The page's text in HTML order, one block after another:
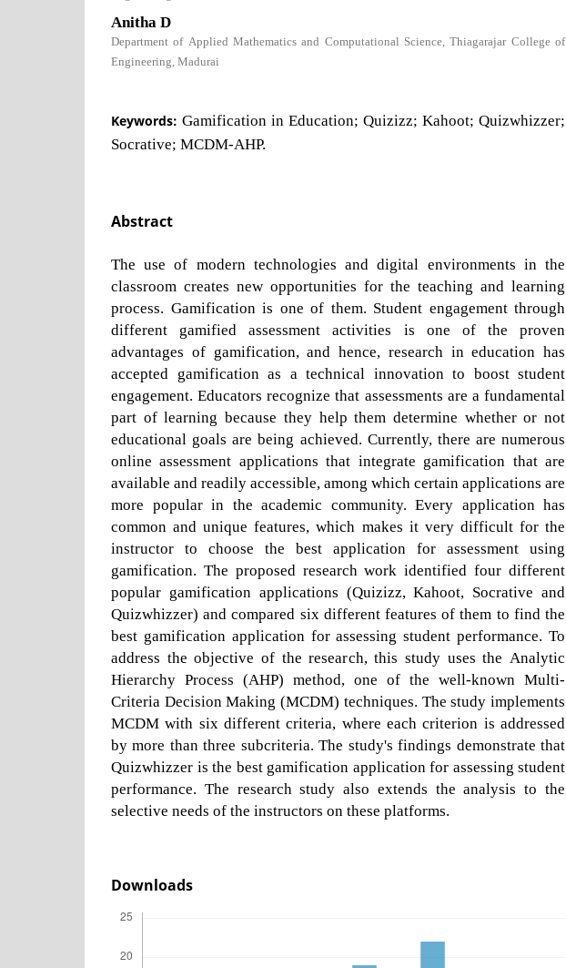
Anitha D
Department of Applied Mathematics and Computational Science, Thiagarajar College of
Engineering, Madurai
Keywords: Gamification in Education; Quizizz; Kahoot; Quizwhizzer;
Socrative; MCDM-AHP.
Abstract
The use of modern technologies and digital environments in the
classroom creates new opportunities for the teaching and learning
process. Gamification is one of them. Student engagement through
different gamified assessment activities is one of the proven
advantages of gamification, and hence, research in education has
accepted gamification as a technical innovation to boost student
engagement. Educators recognize that assessments are a fundamental
part of learning because they help them determine whether or not
educational goals are being achieved. Currently, there are numerous
online assessment applications that integrate gamification that are
available and readily accessible, among which certain applications are
more popular in the academic community. Every application has
common and unique features, which makes it very difficult for the
instructor to choose the best application for assessment using
gamification. The proposed research work identified four different
popular gamification applications (Quizizz, Kahoot, Socrative and
Quizwhizzer) and compared six different features of them to find the
best gamification application for assessing student performance. To
address the objective of the research, this study uses the Analytic
Hierarchy Process (AHP) method, one of the well-known Multi-
Criteria Decision Making (MCDM) techniques. The study implements
MCDM with six different criteria, where each criterion is addressed
by more than three subcriteria. The study's findings demonstrate that
Quizwhizzer is the best gamification application for assessing student
performance. The research study also extends the analysis to the
selective needs of the instructors on these platforms.
Downloads